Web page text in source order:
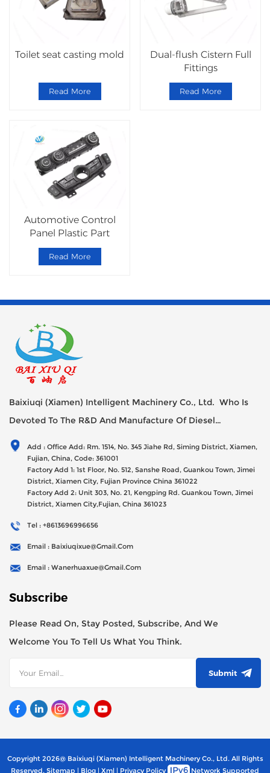
Toilet seat casting mold
Read More
Dual-flush Cistern Full
Fittings
Read More
Automotive Control
Panel Plastic Part
Read More
Baixiuqi (Xiamen) Intelligent Machinery Co., Ltd. Who Is
Devoted To The R&D And Manufacture Of Diesel
Generator Sets Since Its Establishment In 2012 With USD
47millions Registed Capital,
Add : Office Add: Rm. 1514, No. 345 Jiahe Rd, Siming District, Xiamen,
Fujian, China, Code: 361001
Factory Add 1: 1st Floor, No. 512, Sanshe Road, Guankou Town, Jimei
District, Xiamen City, Fujian Province China 361022
Factory Add 2: Unit 303, No. 21, Kengping Rd. Guankou Town, Jimei
District, Xiamen City,Fujian, China 361023
Tel : +8613696996656
Email : Baixiuqixue@gmail.com
Email : Wanerhuaxue@gmail.com
Subscribe
Please Read On, Stay Posted, Subscribe, And We
Welcome You To Tell Us What You Think.
Submit
Copyright 2026@ Baixiuqi (Xiamen) Intelligent Machinery Co., Ltd. All Rights
Reserved. Sitemap | Blog | Xml | Privacy Policy Network Supported